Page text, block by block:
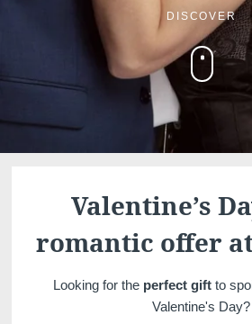
DISCOVER
Valentine’s
romantic offer
Looking for the perfect gift to
Valentine's Day?
Genval, 5*